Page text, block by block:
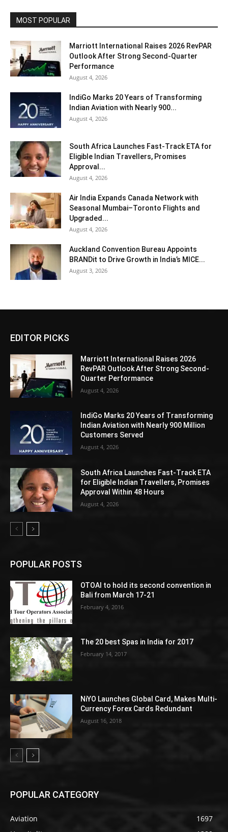
MOST POPULAR
Marriott International Raises 2026 RevPAR
Outlook After Strong Second-Quarter
Performance
August 4, 2026
IndiGo Marks 20 Years of Transforming
Indian Aviation with Nearly 900...
August 4, 2026
South Africa Launches Fast-Track ETA for
Eligible Indian Travellers, Promises
Approval...
August 4, 2026
Air India Expands Canada Network with
Seasonal Mumbai–Toronto Flights and
Upgraded...
August 4, 2026
Auckland Convention Bureau Appoints
BRANDit to Drive Growth in India’s MICE...
August 3, 2026
EDITOR PICKS
Marriott International Raises 2026
RevPAR Outlook After Strong Second-
Quarter Performance
August 4, 2026
IndiGo Marks 20 Years of Transforming
Indian Aviation with Nearly 900 Million
Customers Served
August 4, 2026
South Africa Launches Fast-Track ETA
for Eligible Indian Travellers, Promises
Approval Within 48 Hours
August 4, 2026
POPULAR POSTS
OTOAI to hold its second convention in
Bali from March 17-21
February 4, 2016
The 20 best Spas in India for 2017
February 14, 2017
NiYO Launches Global Card, Makes Multi-
Currency Forex Cards Redundant
August 16, 2018
POPULAR CATEGORY
Aviation
1697